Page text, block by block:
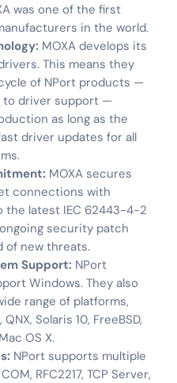
was one of the first
in the world.
MOXA develops its
This means they
of NPort products —
to driver support —
as long as the
driver updates for all
MOXA secures
connections with
the latest IEC 62443-4-2
security patch
of new threats.
Support: NPort
Windows. They also
range of platforms,
Solaris 10, FreeBSD,
OS X.
NPort supports multiple
RFC2217, TCP Server,